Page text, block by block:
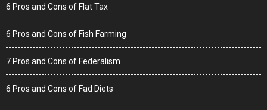
6 Pros and Cons of Flat Tax
6 Pros and Cons of Fish Farming
7 Pros and Cons of Federalism
6 Pros and Cons of Fad Diets